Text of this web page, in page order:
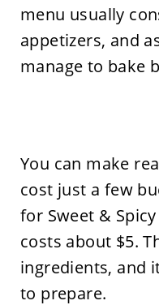
menu usually
appetizers, and
manage to bake
You can make
cost just a few
for Sweet &
costs about $5.
ingredients, and
to prepare.